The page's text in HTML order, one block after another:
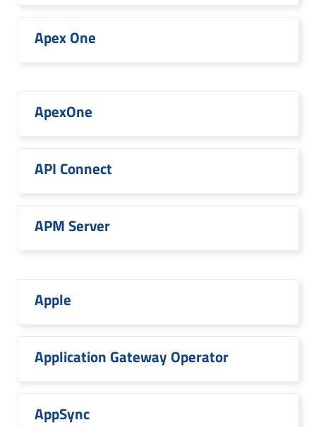
Apex One
ApexOne
API Connect
APM Server
Apple
Application Gateway Operator
AppSync